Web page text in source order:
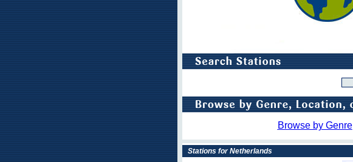
Browse by Genre
Stations for Netherlands